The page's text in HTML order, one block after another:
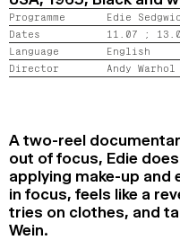
2024
2022
SEARCH
Programme
Edie
Dates
11.07 ;
Language
English
Director
Andy Warhol
A two-reel
out of focus, Edie
applying make-up and
in focus, feels like a
tries on clothes, and
Wein.